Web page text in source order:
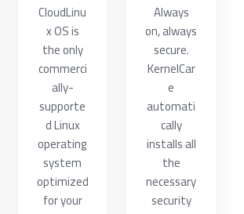
CloudLinu
x OS is
the only
commerci
ally-
supporte
d Linux
operating
system
optimized
for your
Always
on, always
secure.
KernelCar
e
automati
cally
installs all
the
necessary
security